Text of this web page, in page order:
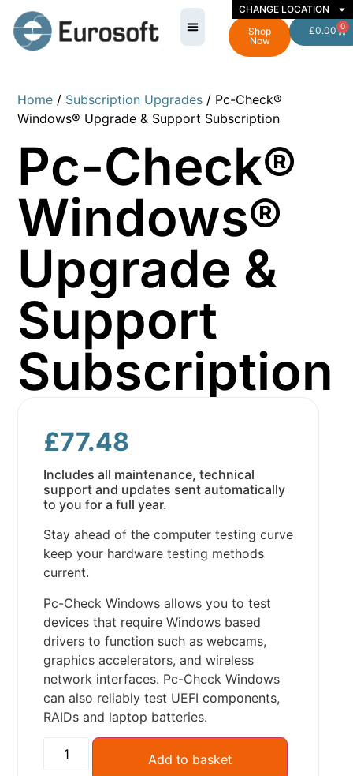
Shop
Now
£0.00 0
CHANGE LOCATION
Home / Subscription Upgrades / Pc-Check®
Windows® Upgrade & Support Subscription
Pc-Check®
Windows®
Upgrade &
Support
Subscription
£77.48
Includes all maintenance, technical
support and updates sent automatically
to you for a full year.
Stay ahead of the computer testing curve
keep your hardware testing methods
current.
Pc-Check Windows allows you to test
devices that require Windows based
drivers to function such as webcams,
graphics accelerators, and wireless
network interfaces. Pc-Check Windows
can also reliably test UEFI components,
RAIDs and laptop batteries.
Add to basket